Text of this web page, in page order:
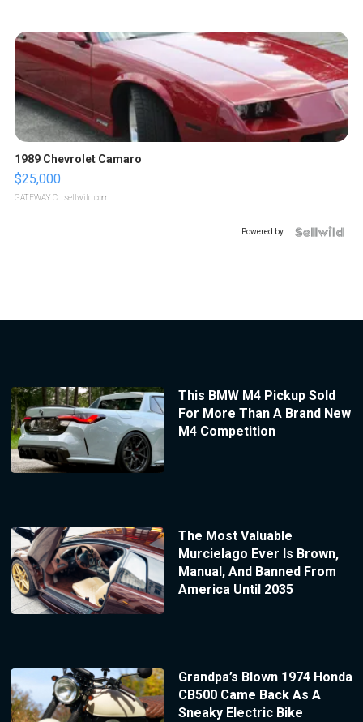
1989 Chevrolet Camaro
$25,000
GATEWAY C. | sellwild.com
Powered by
This BMW M4 Pickup Sold
For More Than A Brand New
M4 Competition
The Most Valuable
Murcielago Ever Is Brown,
Manual, And Banned From
America Until 2035
Grandpa’s Blown 1974 Honda
CB500 Came Back As A
Sneaky Electric Bike